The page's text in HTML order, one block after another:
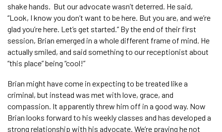
shake hands. But our advocate wasn’t deterred. He said,
“Look, I know you don’t want to be here. But you are, and we’re
glad you’re here. Let’s get started.” By the end of their first
session, Brian emerged in a whole different frame of mind. He
actually smiled, and said something to our receptionist about
“this place” being “cool!”
Brian might have come in expecting to be treated like a
criminal, but instead was met with love, grace, and
compassion. It apparently threw him off in a good way. Now
Brian looks forward to his weekly classes and has developed a
strong relationship with his advocate. We’re praying he not